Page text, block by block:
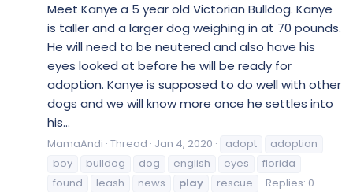
Meet Kanye a 5 year old Victorian Bulldog. Kanye
is taller and a larger dog weighing in at 70 pounds.
He will need to be neutered and also have his
eyes looked at before he will be ready for
adoption. Kanye is supposed to do well with other
dogs and we will know more once he settles into
his...
MamaAndi Thread Jan 4, 2020 adopt
adoption
boy
bulldog dog english eyes
florida
found
leash news play rescue
Replies: 0